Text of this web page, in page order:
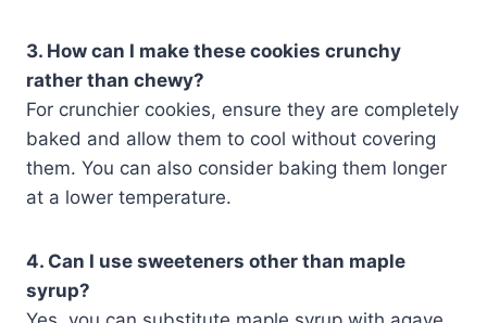
3. How can I make these cookies crunchy
rather than chewy?
For crunchier cookies, ensure they are completely
baked and allow them to cool without covering
them. You can also consider baking them longer
at a lower temperature.
4. Can I use sweeteners other than maple
syrup?